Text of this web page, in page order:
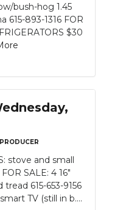
bush-hog 1.45
615-893-1316 FOR
$30
PRODUCER
stove and small
SALE: 4 16"
615-653-9156
TV (still in b....